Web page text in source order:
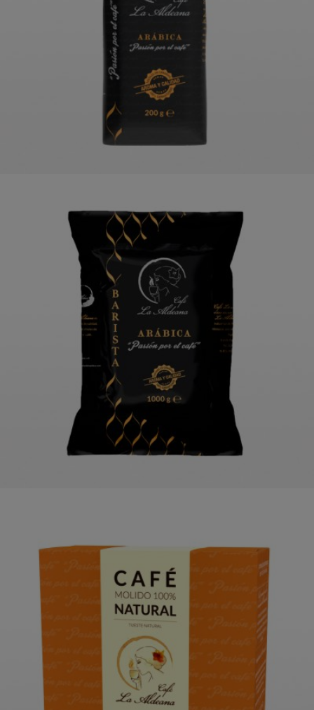
LA ALDEANA PREMIUM COFFEE
LA ALDEANA BARISTA PREMIUM
COFFEE 1 KG
LA ALDEANA NATURAL COFFEE